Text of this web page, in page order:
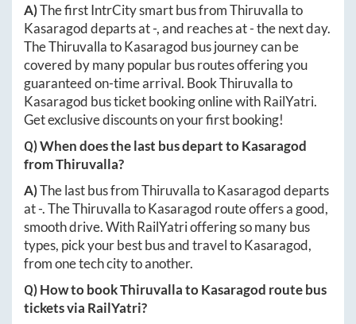
A)The first IntrCity smart bus fromThiruvallato
Kasaragoddeparts at-, and reaches at-the next day.
TheThiruvallatoKasaragod bus journey can be
covered by many popular bus routes offering you
guaranteed on-time arrival. BookThiruvallato
Kasaragod bus ticket booking online with RailYatri.
Get exclusive discounts on your first booking!
Q) When does the last bus depart toKasaragod
fromThiruvalla?
A)The last bus fromThiruvallatoKasaragoddeparts
at-. TheThiruvallatoKasaragod route offers a good,
smooth drive. With RailYatri offering so many bus
types, pick your best bus and travel toKasaragod,
from one tech city to another.
Q) How to bookThiruvallatoKasaragod route bus
tickets via RailYatri?